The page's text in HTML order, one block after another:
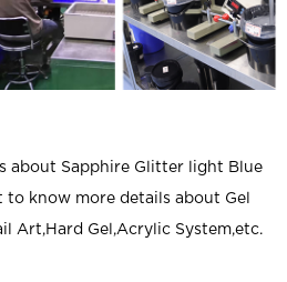
about Sapphire Glitter light Blue
to know more details about Gel
Art,Hard Gel,Acrylic System,etc.